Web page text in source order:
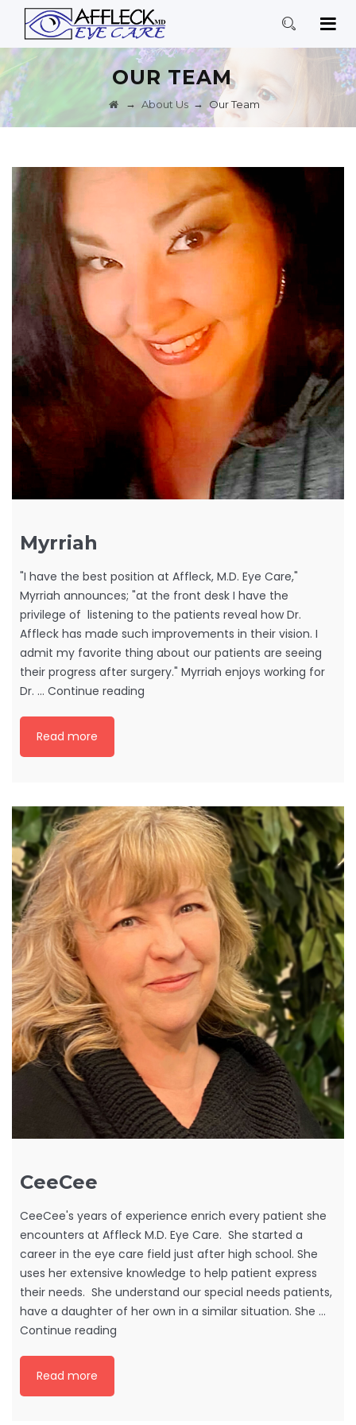
OUR TEAM
→ About Us→ Our Team
Myrriah
"I have the best position at Affleck, M.D. Eye Care,"
Myrriah announces; "at the front desk I have the
privilege of listening to the patients reveal how Dr.
Affleck has made such improvements in their vision. I
admit my favorite thing about our patients are seeing
their progress after surgery." Myrriah enjoys working for
Dr. … Continue reading
Read more
CeeCee
CeeCee's years of experience enrich every patient she
encounters at Affleck M.D. Eye Care. She started a
career in the eye care field just after high school. She
uses her extensive knowledge to help patient express
their needs. She understand our special needs patients,
have a daughter of her own in a similar situation. She …
Continue reading
Read more